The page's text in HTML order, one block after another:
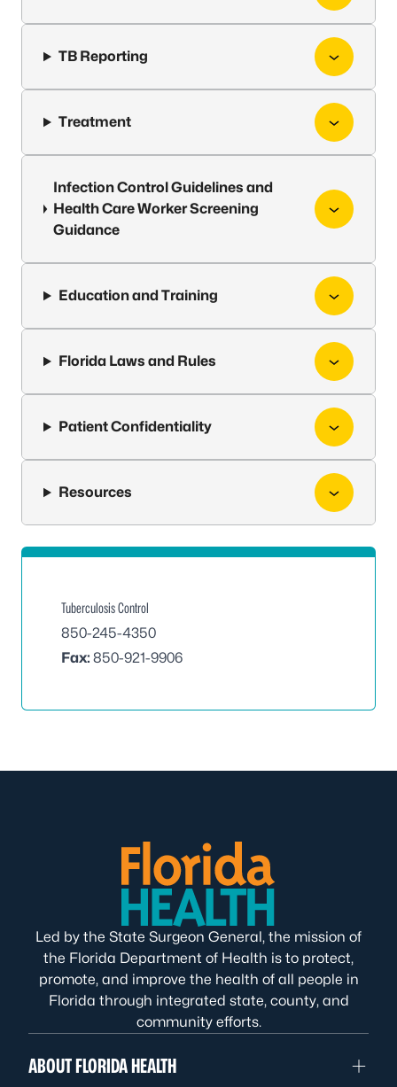
TB Reporting
Treatment
Infection Control Guidelines and
Health Care Worker Screening
Guidance
Education and Training
Florida Laws and Rules
Patient Confidentiality
Resources
Tuberculosis Control
850-245-4350
Fax: 850-921-9906
Led by the State Surgeon General, the mission of
the Florida Department of Health is to protect,
promote, and improve the health of all people in
Florida through integrated state, county, and
community efforts.
ABOUT FLORIDA HEALTH